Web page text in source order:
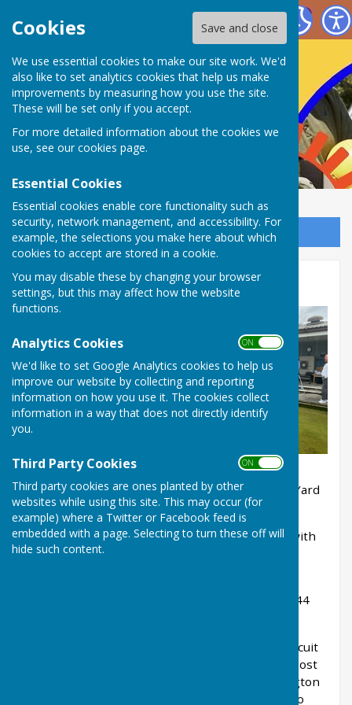
Cookies Save and close
We use essential cookies to make our site work. We'd
also like to set analytics cookies that help us make
improvements by measuring how you use the site.
These will be set only if you accept.
For more detailed information about the cookies we
use, see our cookies page.
Essential Cookies
Essential cookies enable core functionality such as
security, network management, and accessibility. For
example, the selections you make here about which
cookies to accept are stored in a cookie.
You may disable these by changing your browser
settings, but this may affect how the website
functions.
Analytics Cookies ON OFF
We'd like to set Google Analytics cookies to help us
improve our website by collecting and reporting
information on how you use it. The cookies collect
information in a way that does not directly identify
you.
Third Party Cookies ON OFF
Third party cookies are ones planted by other
websites while using this site. This may occur (for
example) where a Twitter or Facebook feed is
embedded with a page. Selecting to turn these off will
hide such content.
Nailsea Bowls Club
Sign up to our Email Alerts
Stansfield Plate
Club members gather to learn the rules of the Yard
stick competition.
3 points nearest the jack, 2 points for second, with
all within the yard scoring 1 point.
points, whilst winning gent John Prince scored 44
The weather was kind, all enjoyed a tea and biscuit
break, with members fully supporting the bar post
match where Ladies Club President Trish Billington
presented the Nora & Richard Stansfield Plate to